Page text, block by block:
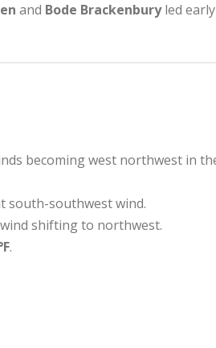
and Bode Brackenburyled
becoming west northwest in
south-southwest wind.
wind shifting to northwest.
.